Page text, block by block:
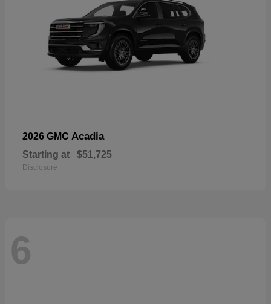
2026 GMC Acadia
Starting at $51,725
Disclosure
6